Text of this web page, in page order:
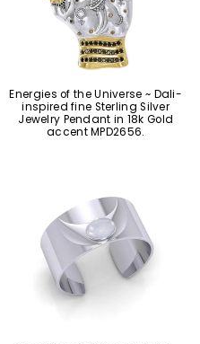
Energies of the Universe ~ Dali-
inspired fine Sterling Silver
Jewelry Pendant in 18k Gold
accent MPD2656.